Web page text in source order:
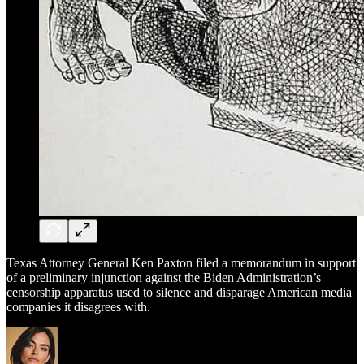
Texas Attorney General Ken Paxton filed a memorandum in support
of a preliminary injunction against the Biden Administration’s
censorship apparatus used to silence and disparage American media
companies it disagrees with.